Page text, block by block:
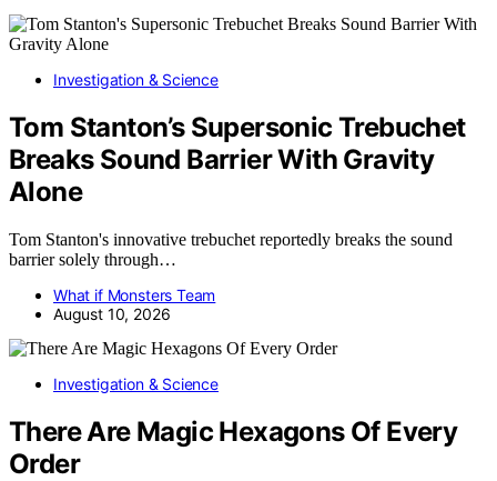
Investigation & Science
Tom Stanton’s Supersonic Trebuchet
Breaks Sound Barrier With Gravity
Alone
Tom Stanton's innovative trebuchet reportedly breaks the sound
barrier solely through…
What if Monsters Team
August 10, 2026
Investigation & Science
There Are Magic Hexagons Of Every
Order